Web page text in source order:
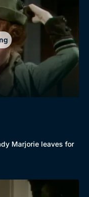
Marjorie leaves for